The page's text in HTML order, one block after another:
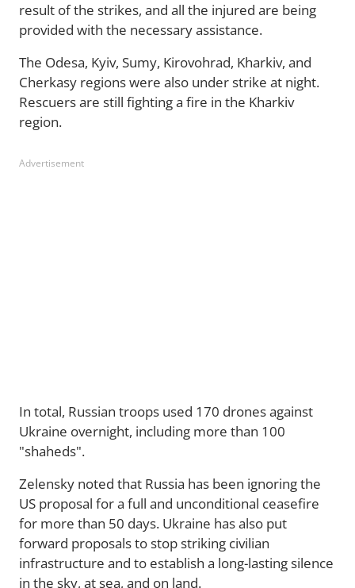
result of the strikes, and all the injured are being
provided with the necessary assistance.
The Odesa, Kyiv, Sumy, Kirovohrad, Kharkiv, and
Cherkasy regions were also under strike at night.
Rescuers are still fighting a fire in the Kharkiv
region.
Advertisement
In total, Russian troops used 170 drones against
Ukraine overnight, including more than 100
"shaheds".
Zelensky noted that Russia has been ignoring the
US proposal for a full and unconditional ceasefire
for more than 50 days. Ukraine has also put
forward proposals to stop striking civilian
infrastructure and to establish a long-lasting silence
in the sky, at sea, and on land.